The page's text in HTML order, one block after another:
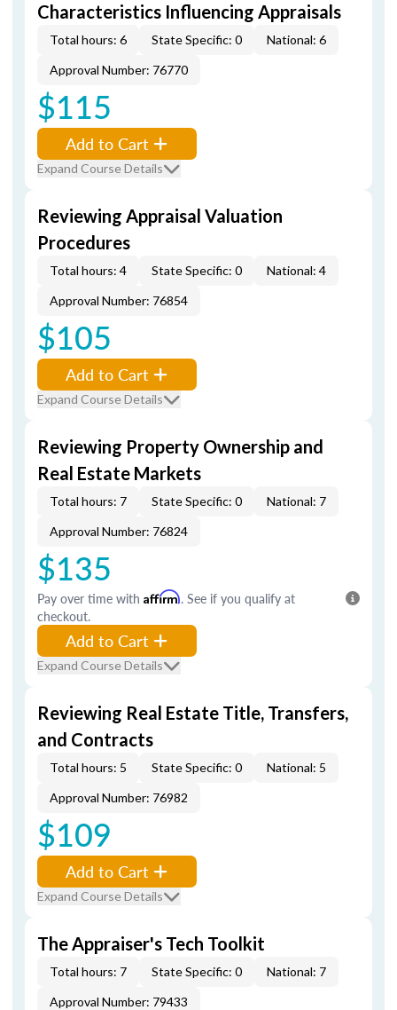
Characteristics Influencing Appraisals
Total hours: 6 State Specific: 0
National: 6
Approval Number: 76770
$115
Add to Cart
Expand Course Details
Reviewing Appraisal Valuation
Procedures
Total hours: 4 State Specific: 0
National: 4
Approval Number: 76854
$105
Add to Cart
Expand Course Details
Reviewing Property Ownership and
Real Estate Markets
Total hours: 7 State Specific: 0
National: 7
Approval Number: 76824
$135
Pay over time with Affirm. See if you qualify at
checkout.
Add to Cart
Expand Course Details
Reviewing Real Estate Title, Transfers,
and Contracts
Total hours: 5 State Specific: 0
National: 5
Approval Number: 76982
$109
Add to Cart
Expand Course Details
The Appraiser's Tech Toolkit
Total hours: 7 State Specific: 0
National: 7
Approval Number: 79433